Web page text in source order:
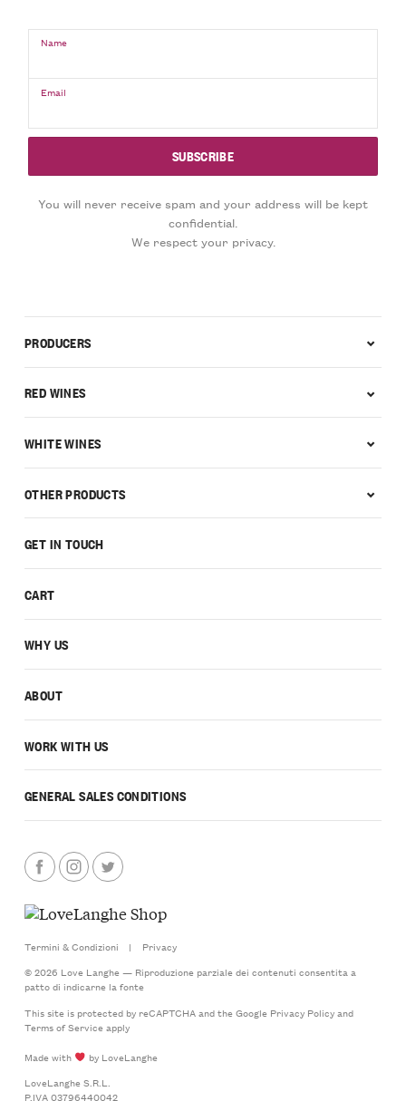
Name
Email
You will never receive spam and your address will be kept
confidential.
We respect your privacy.
GET IN TOUCH
CART
WHY US
ABOUT
WORK WITH US
GENERAL SALES CONDITIONS
PRODUCERS
RED WINES
WHITE WINES
OTHER PRODUCTS
Termini & Condizioni |
Privacy
© 2026 Love Langhe — Riproduzione parziale dei contenuti consentita a
patto di indicarne la fonte
This site is protected by reCAPTCHA and the Google Privacy Policyand
Terms of Serviceapply
Made with
by LoveLanghe
LoveLanghe S.R.L.
P.IVA 03796440042